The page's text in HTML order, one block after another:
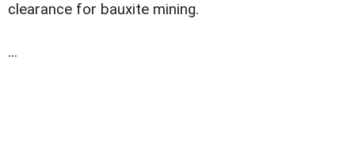
clearance for bauxite mining.
...